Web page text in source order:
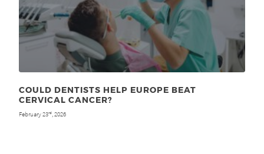
COULD DENTISTS HELP EUROPE BEAT
CERVICAL CANCER?
February 23rd , 2026